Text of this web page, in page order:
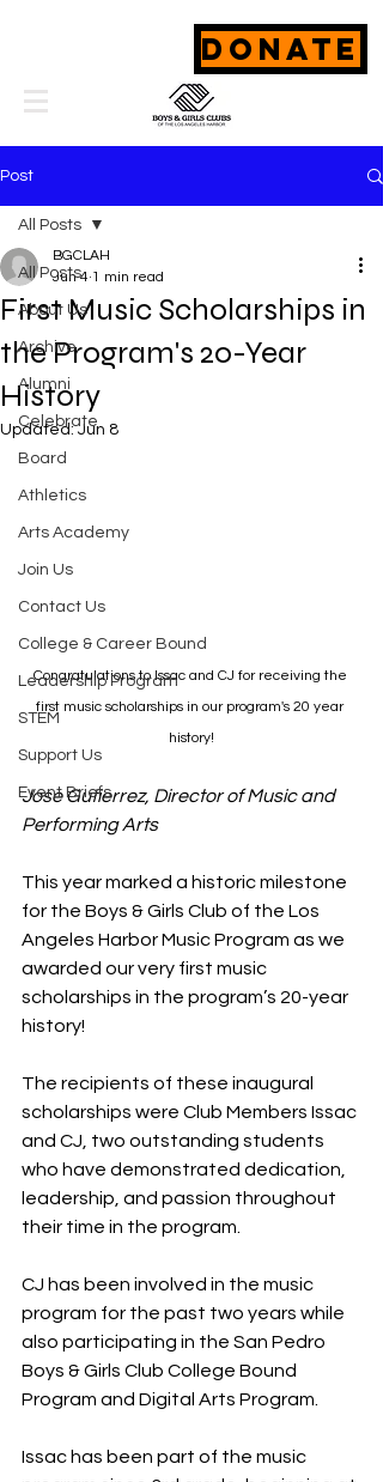
DONATE
Post
All Posts
About Us
Archive
Alumni
Celebrate
Board
Athletics
Arts Academy
Join Us
Contact Us
College & Career Bound
Leadership Program
STEM
Support Us
Event Briefs
All Posts
First Music Scholarships in
the Program's 20-Year
History
BGCLAH
Jun 4 1 min read
Updated:Jun 8
Congratulations to Issac and CJ for receiving the
first music scholarships in our program's 20 year
history!
Jose Gutierrez, Director of Music and
Performing Arts
This year marked a historic milestone
for the Boys & Girls Club of the Los
Angeles Harbor Music Program as we
awarded our very first music
scholarships in the program’s 20-year
history!
The recipients of these inaugural
scholarships were Club Members Issac
and CJ, two outstanding students
who have demonstrated dedication,
leadership, and passion throughout
their time in the program.
CJ has been involved in the music
program for the past two years while
also participating in the San Pedro
Boys & Girls Club College Bound
Program and Digital Arts Program.
Issac has been part of the music